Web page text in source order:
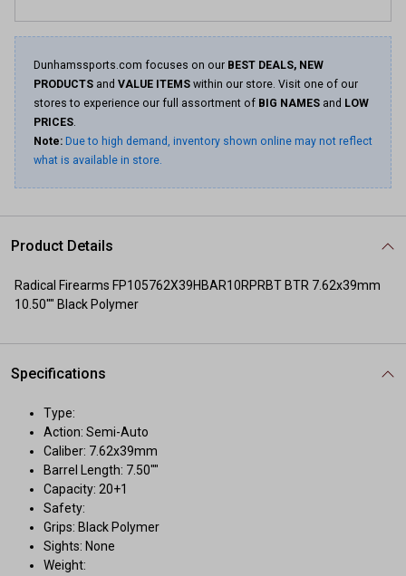
Dunhamssports.com focuses on our BEST DEALS, NEW
PRODUCTS and VALUE ITEMS within our store. Visit one of our
stores to experience our full assortment of BIG NAMES and LOW
PRICES.
Note: Due to high demand, inventory shown online may not reflect
what is available in store.
Product Details
Radical Firearms FP105762X39HBAR10RPRBT BTR 7.62x39mm
10.50"" Black Polymer
Specifications
Type:
Action: Semi-Auto
Caliber: 7.62x39mm
Barrel Length: 7.50""
Capacity: 20+1
Safety:
Grips: Black Polymer
Sights: None
Weight: